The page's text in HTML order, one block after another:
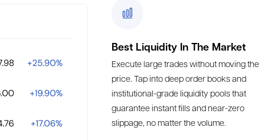
Best Liquidity In The Market
Execute large trades without moving the
price. Tap into deep order books and
institutional-grade liquidity pools that
guarantee instant fills and near-zero
slippage, no matter the volume.